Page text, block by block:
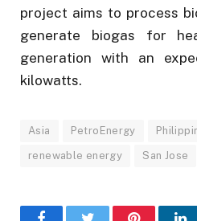
project aims to process
generate biogas for
generation with an
kilowatts.
Asia PetroEnergy
renewable energy San Jose